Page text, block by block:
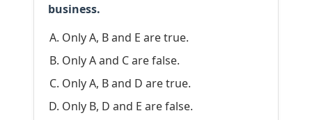
business.
Only A, B and E are true.
Only A and C are false.
Only A, B and D are true.
Only B, D and E are false.